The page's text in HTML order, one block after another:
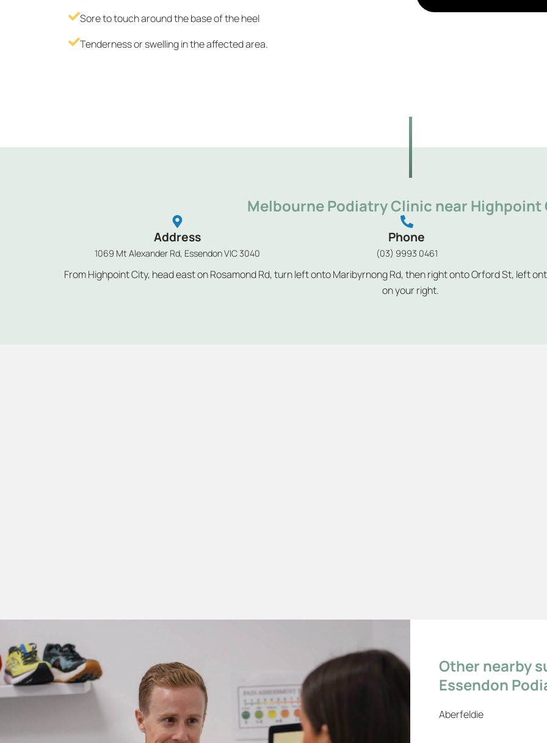
Sore to touch around the base of the heel
Tenderness or swelling in the affected area.
Melbourne Podiatry Clinic near Highpoint
Address
1069 Mt Alexander Rd, Essendon VIC 3040
Phone
(03) 9993 0461
From Highpoint City, head east on Rosamond Rd, turn left onto Maribyrnong Rd, then right onto Orford St, left
on your right.
Other nearby
Essendon
Aberfeldie